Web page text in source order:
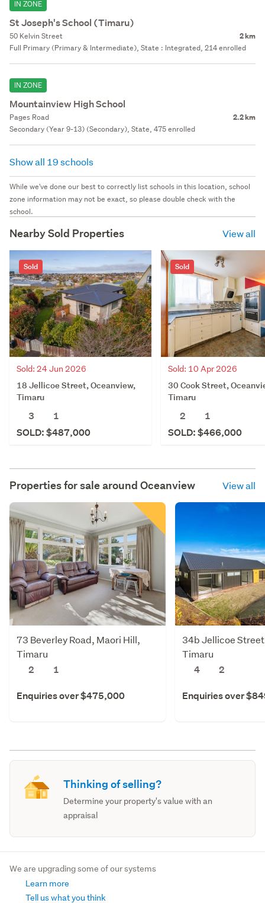
IN ZONE
St Joseph's School (Timaru)
50 Kelvin Street 2 km
Full Primary (Primary & Intermediate), State : Integrated, 214 enrolled
IN ZONE
Mountainview High School
Pages Road 2.2 km
Secondary (Year 9-13) (Secondary), State, 475 enrolled
Show all 19 schools
While we've done our best to correctly list schools in this location, school
zone information may not be exact, so please double check with the
school.
Nearby Sold Properties View all
Sold
Sold: 24 Jun 2026
18 Jellicoe Street, Oceanview,
Timaru
3
1
SOLD: $487,000
Sold
Sold: 10 Apr 2026
30 Cook Street,
Timaru
2
1
SOLD: $466,000
Properties for sale around Oceanview View all
73 Beverley Road, Maori Hill,
Timaru
2
1
Enquiries over $475,000
34b Jellicoe
Timaru
4
2
Enquiries over
Thinking of selling?
Determine your property's value with an
appraisal
We are upgrading some of our systems
Learn more
Tell us what you think